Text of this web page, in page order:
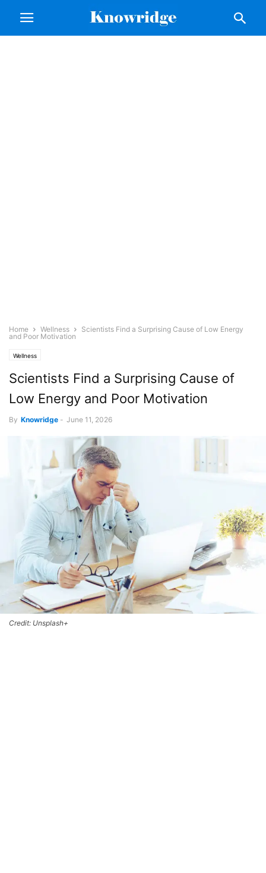
Home Wellness
Scientists Find a Surprising Cause of Low Energy
and Poor Motivation
Wellness
Scientists Find a Surprising Cause of
Low Energy and Poor Motivation
By Knowridge - June 11, 2026
Credit: Unsplash+